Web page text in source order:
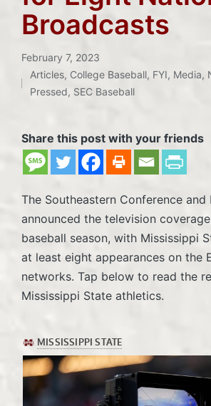
Broadcasts
February 7, 2023
Posted
Articles, College Baseball, FYI, Media,
Pressed, SEC Baseball
Share this post with your friends
The Southeastern Conference and
announced the television
baseball season, with Mississippi
at least eight appearances on the
networks. Tap below to read the
Mississippi State athletics.